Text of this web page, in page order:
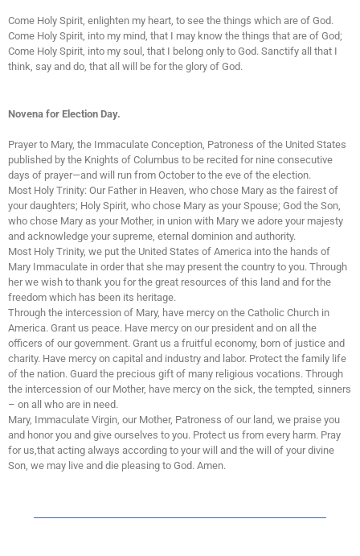
Come Holy Spirit, enlighten my heart, to see the things which are of God.
Come Holy Spirit, into my mind, that I may know the things that are of God;
Come Holy Spirit, into my soul, that I belong only to God. Sanctify all that I
think, say and do, that all will be for the glory of God.
Novena for Election Day.
Prayer to Mary, the Immaculate Conception, Patroness of the United States
published by the Knights of Columbus to be recited for nine consecutive
days of prayer—and will run from October to the eve of the election.
Most Holy Trinity: Our Father in Heaven, who chose Mary as the fairest of
your daughters; Holy Spirit, who chose Mary as your Spouse; God the Son,
who chose Mary as your Mother, in union with Mary we adore your majesty
and acknowledge your supreme, eternal dominion and authority.
Most Holy Trinity, we put the United States of America into the hands of
Mary Immaculate in order that she may present the country to you. Through
her we wish to thank you for the great resources of this land and for the
freedom which has been its heritage.
Through the intercession of Mary, have mercy on the Catholic Church in
America. Grant us peace. Have mercy on our president and on all the
officers of our government. Grant us a fruitful economy, born of justice and
charity. Have mercy on capital and industry and labor. Protect the family life
of the nation. Guard the precious gift of many religious vocations. Through
the intercession of our Mother, have mercy on the sick, the tempted, sinners
– on all who are in need.
Mary, Immaculate Virgin, our Mother, Patroness of our land, we praise you
and honor you and give ourselves to you. Protect us from every harm. Pray
for us,that acting always according to your will and the will of your divine
Son, we may live and die pleasing to God. Amen.